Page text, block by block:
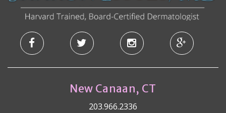
New Canaan, CT
203.966.2336